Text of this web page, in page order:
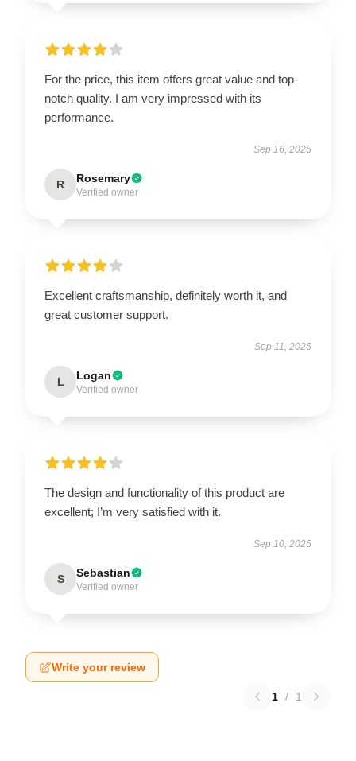
For the price, this item offers great value and top-
notch quality. I am very impressed with its
performance.
Sep 16, 2025
R Rosemary
Verified owner
Excellent craftsmanship, definitely worth it, and
great customer support.
Sep 11, 2025
L Logan
Verified owner
The design and functionality of this product are
excellent; I’m very satisfied with it.
Sep 10, 2025
S Sebastian
Verified owner
Write your review
1 / 1